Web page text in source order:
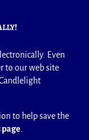
Even
to our web site
to help save the
page